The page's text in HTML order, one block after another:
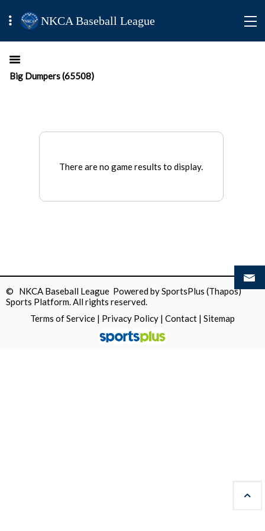
NKCA Baseball League
Big Dumpers (65508)
There are no game results to display.
© NKCA Baseball League Powered bySportsPlus (Thapos)
Sports Platform.All rights reserved.
Terms of Service | Privacy Policy | Contact | Sitemap